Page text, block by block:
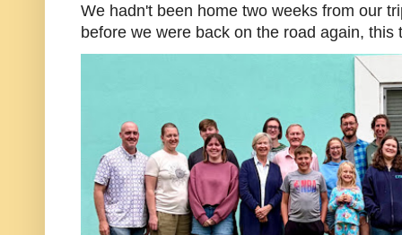
We hadn't been home two weeks from our
before we were back on the road again, this